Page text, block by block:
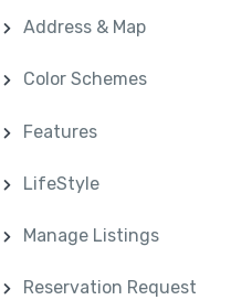
Address & Map
Color Schemes
Features
LifeStyle
Manage Listings
Reservation Request